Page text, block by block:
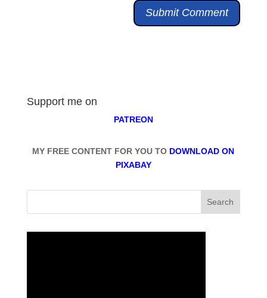
Support me on
PATREON
MY FREE CONTENT FOR YOU TO DOWNLOAD ON
PIXABAY